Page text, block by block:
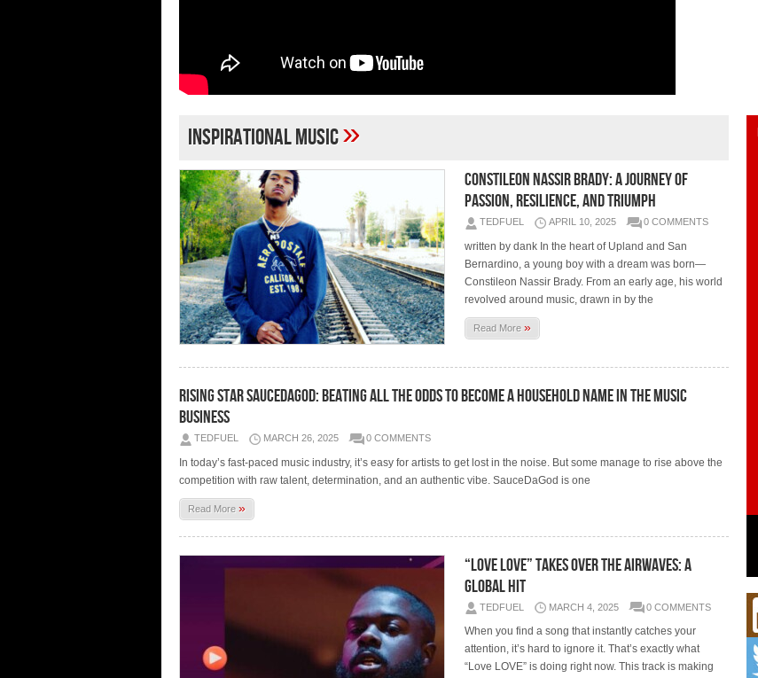
inspirational music»
Constileon Nassir Brady: A Journey of
Passion, Resilience, and Triumph
TEDFUEL APRIL 10, 2025 0 COMMENTS
written by dank In the heart of Upland and San
Bernardino, a young boy with a dream was born—
Constileon Nassir Brady. From an early age, his world
revolved around music, drawn in by the
Read More»
Rising Star SauceDaGod: Beating All the Odds to Become a Household Name in the Music
Business
TEDFUEL MARCH 26, 2025 0 COMMENTS
In today’s fast-paced music industry, it’s easy for artists to get lost in the noise. But some manage to rise above the
competition with raw talent, determination, and an authentic vibe. SauceDaGod is one
Read More »
“Love LOVE” Takes Over the Airwaves: A
Global Hit
TEDFUEL MARCH 4, 2025 0 COMMENTS
When you find a song that instantly catches your
attention, it’s hard to ignore it. That’s exactly what
“Love LOVE” is doing right now. This track is making